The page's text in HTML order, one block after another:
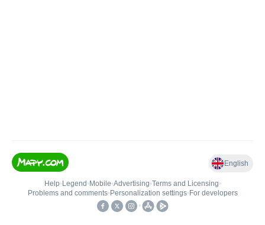
English
Help• Legend • Mobile•Advertising•Terms and Licensing•
Problems and comments• Personalization settings• For developers
•